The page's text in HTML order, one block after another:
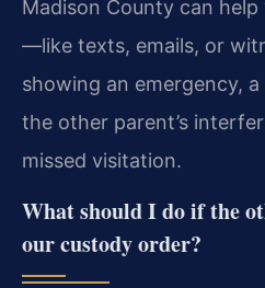
Madison County can
—like texts, emails, or
showing an emergency,
the other parent’s
missed visitation.
What should I do if the
our custody order?